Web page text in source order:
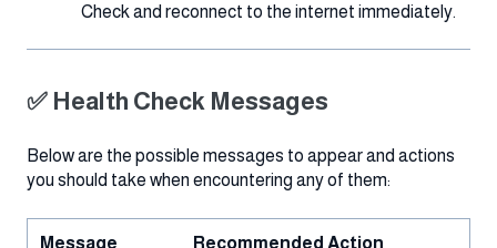
Check and reconnect to the internet immediately.
✅ Health Check Messages
Below are the possible messages to appear and actions
you should take when encountering any of them:
Message Recommended Action